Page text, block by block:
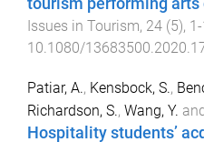
Issues in Tourism, 24 (5), 1-
10.1080/
Patiar, A., Kensbock, S.,
Richardson, S., Wang, Y. and
Hospitality students’